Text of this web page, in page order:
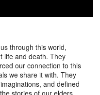
through this world,
life and death. They
our connection to this
we share it with. They
and defined
stories of our elders.